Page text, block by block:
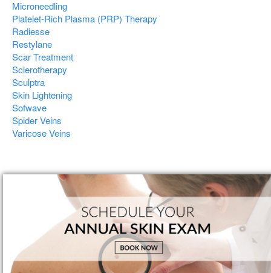
Microneedling
Platelet-Rich Plasma (PRP) Therapy
Radiesse
Restylane
Scar Treatment
Sclerotherapy
Sculptra
Skin Lightening
Sofwave
Spider Veins
Varicose Veins